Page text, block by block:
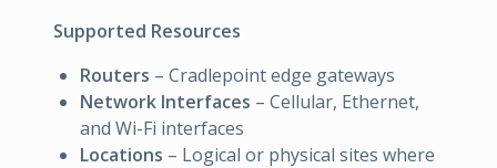
Supported Resources
Routers – Cradlepoint edge gateways
Network Interfaces – Cellular, Ethernet,
and Wi-Fi interfaces
Locations – Logical or physical sites where